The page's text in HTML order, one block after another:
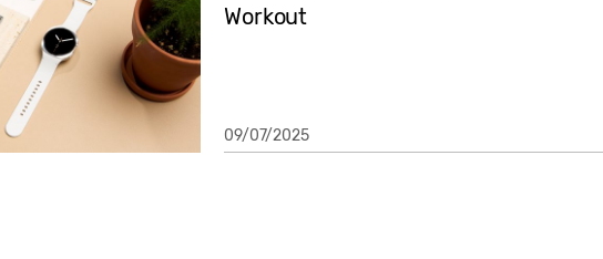
Workout
09/07/2025